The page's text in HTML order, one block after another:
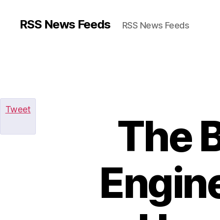
RSS News Feeds RSS News Feeds
The
Tweet